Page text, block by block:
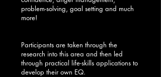
problem-solving, goal setting and much
more!
Participants are taken through the
research into this area and then led
through practical life-skills applications to
develop their own EQ.